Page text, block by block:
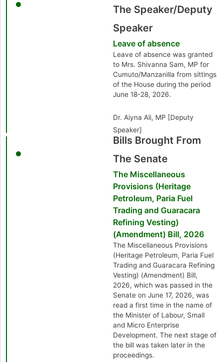
The Speaker/Deputy
Speaker
Leave of absence
Leave of absence was granted
to Mrs. Shivanna Sam, MP for
Cumuto/Manzanilla from sittings
of the House during the period
June 18-28, 2026.
Dr. Aiyna Ali, MP [Deputy
Speaker]
Bills Brought From
The Senate
The Miscellaneous
Provisions (Heritage
Petroleum, Paria Fuel
Trading and Guaracara
Refining Vesting)
(Amendment) Bill, 2026
The Miscellaneous Provisions
(Heritage Petroleum, Paria Fuel
Trading and Guaracara Refining
Vesting) (Amendment) Bill,
2026, which was passed in the
Senate on June 17, 2026, was
read a first time in the name of
the Minister of Labour, Small
and Micro Enterprise
Development. The next stage of
the bill was taken later in the
proceedings.